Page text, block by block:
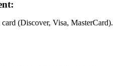
(Discover, Visa, MasterCard).